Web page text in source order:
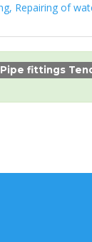
Repairing of
Pipe fittings